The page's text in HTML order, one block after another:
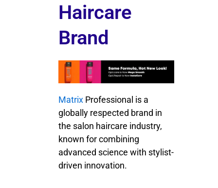
Haircare
Brand
Matrix Professional is a
globally respected brand in
the salon haircare industry,
known for combining
advanced science with stylist-
driven innovation.